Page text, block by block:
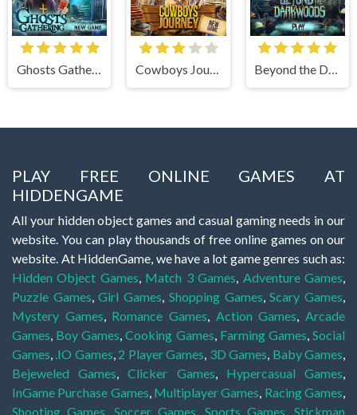
Ghosts Gathering Cowboys Journey Beyond the Dark Woods
PLAY FREE ONLINE GAMES AT
HIDDENGAME
All your hidden object games and casual gaming needs in our
website. You can play thousands of free online games on our
website. At HiddenGame, we have a lot game genres such as:
Hidden Object Games Match 3 Games Adventure Games
Puzzle Games ,Girl Games Shopping Games ,Scary Games
Mystery Games
Romance Games Action Games
Arcade
Games Boy Games ,Cooking Games Farming Games ,Social
Games .IO Games 2 Player Games 3D Games Baby Games
Bejeweled Games ,Clicker Games Hypercasual Games
InGame Purchase Games Multiplayer Games Racing Games
Shooting Games
Soccer Games Sports Games
Stickman